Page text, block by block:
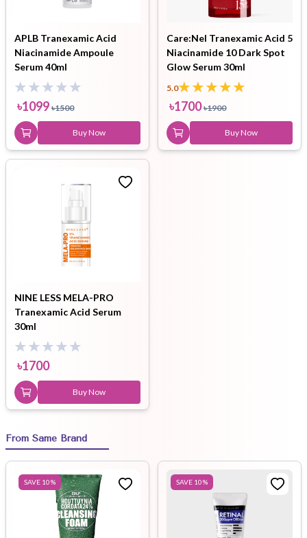
APLB Tranexamic Acid
Niacinamide Ampoule
Serum 40ml
৳1099 ৳1500
Buy Now
Care:Nel Tranexamic Acid 5
Niacinamide 10 Dark Spot
Glow Serum 30ml
5.0
৳1700 ৳1900
Buy Now
NINE LESS MELA-PRO
Tranexamic Acid Serum
30ml
৳1700
Buy Now
From Same Brand
SAVE 10% SAVE 10%